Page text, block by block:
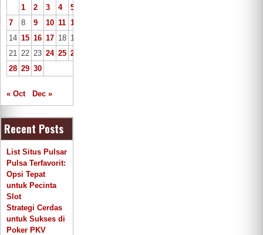
1
2 3 4 5
7
8 9 10 11 12
14 15 16 17 18 19
21 22 23 24 25 26
28 29 30
« Oct Dec »
Recent Posts
List Situs Pulsar
Pulsa Terfavorit:
Opsi Tepat
untuk Pecinta
Slot
Strategi Cerdas
untuk Sukses di
Poker PKV